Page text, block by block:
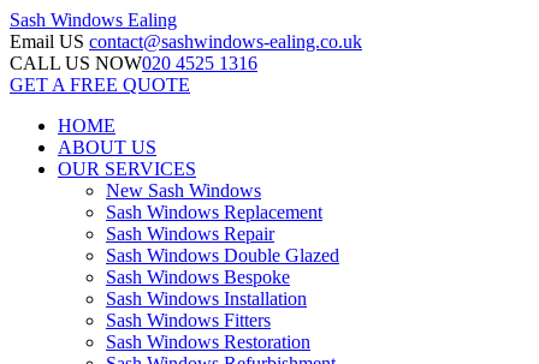
Sash Windows Ealing
Email US contact@sashwindows-ealing.co.uk
CALL US NOW020 4525 1316
GET A FREE QUOTE
HOME
ABOUT US
OUR SERVICES
New Sash Windows
Sash Windows Replacement
Sash Windows Repair
Sash Windows Double Glazed
Sash Windows Bespoke
Sash Windows Installation
Sash Windows Fitters
Sash Windows Restoration